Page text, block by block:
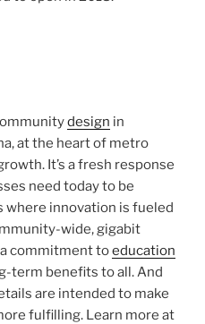
design in
at the heart of metro
It’s a fresh response
need today to be
where innovation is fueled
wide, gigabit
commitment toeducation
term benefits to all. And
are intended to make
fulfilling. Learn more at